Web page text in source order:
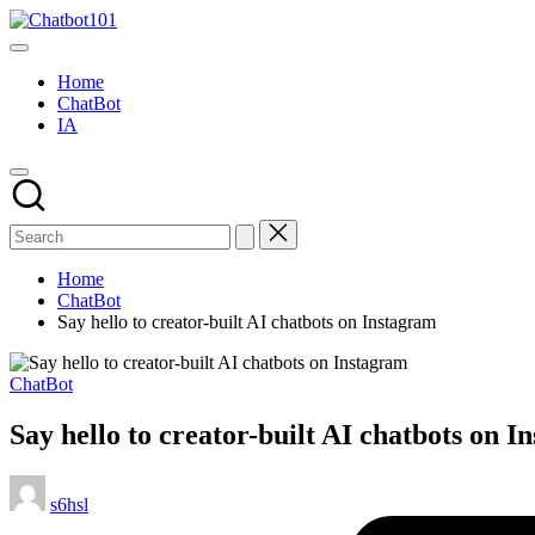
Skip
to
AI
Chatbot
News
Blog
Home
ChatBot
IA
Home
ChatBot
Say hello to creator-built AI chatbots on Instagram
Posted
ChatBot
Say hello to creator-built AI chatbots on
Posted
by
s6hsl